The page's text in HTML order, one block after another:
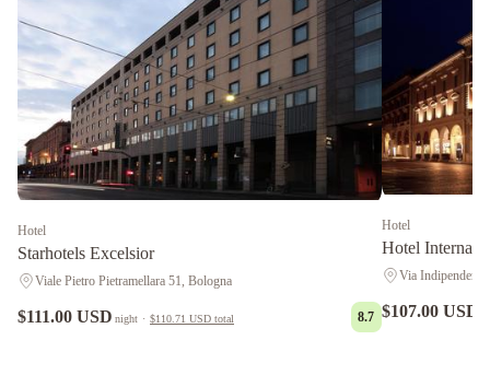
Hotel
Starhotels Excelsior
Viale Pietro Pietramellara 51, Bologna
$111.00 USD night · $110.71 USD total 8.7
Hotel
Hotel
Via
$107.00 USD